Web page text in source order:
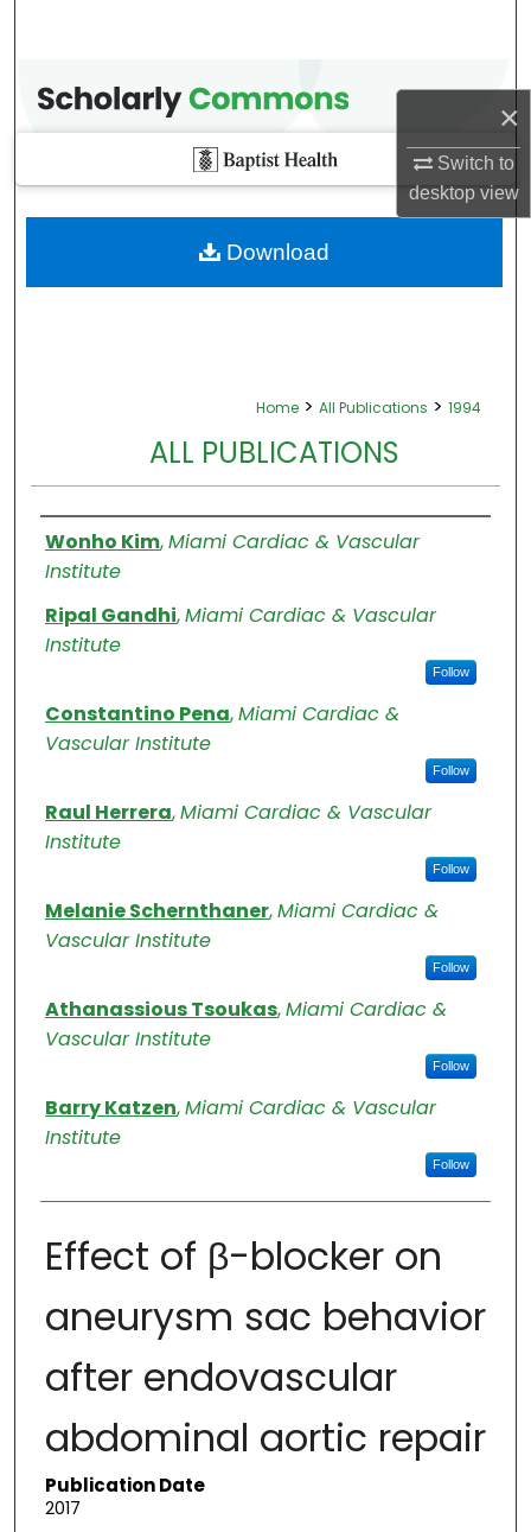
×
Switch to
desktopview
Home > All Publications > 1994
ALL PUBLICATIONS
Authors
Wonho Kim,Miami Cardiac & Vascular
Institute
Ripal Gandhi,Miami Cardiac & Vascular
Institute
Follow
Constantino Pena,Miami Cardiac &
Vascular Institute
Follow
Raul Herrera,Miami Cardiac & Vascular
Institute
Follow
Melanie Schernthaner,Miami Cardiac &
Vascular Institute
Follow
Athanassious Tsoukas,Miami Cardiac &
Vascular Institute
Follow
Barry Katzen,Miami Cardiac & Vascular
Institute
Follow
Effect of β-blocker on
aneurysm sac behavior
after endovascular
abdominal aortic repair
Publication Date
2017
Download